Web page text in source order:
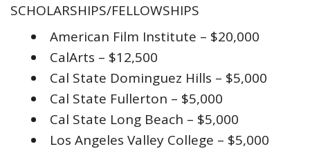
SCHOLARSHIPS/FELLOWSHIPS
American Film Institute – $20,000
CalArts – $12,500
Cal State Dominguez Hills – $5,000
Cal State Fullerton – $5,000
Cal State Long Beach – $5,000
Los Angeles Valley College – $5,000